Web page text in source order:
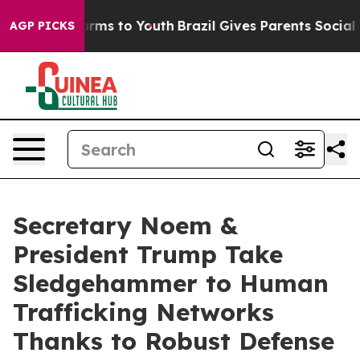
AGP PICKS
Harms to Youth Brazil Gives Parents Social
Secretary Noem &
President Trump Take
Sledgehammer to Human
Trafficking Networks
Thanks to Robust Defense